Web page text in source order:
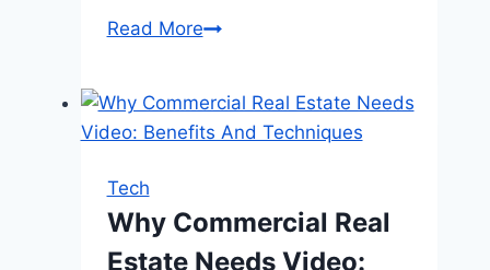
Read MoreCreative
Are
Using
Off
the
Tech
Why Commercial Real
Estate Needs Video: